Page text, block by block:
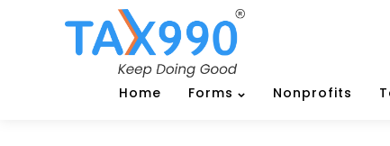
Home Forms Nonprofits